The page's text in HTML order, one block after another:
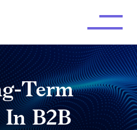
Term
In B2B